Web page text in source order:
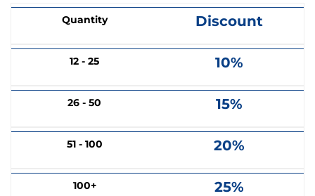
Quantity Discount
12 - 25 10%
26 - 50 15%
51 - 100 20%
100+ 25%